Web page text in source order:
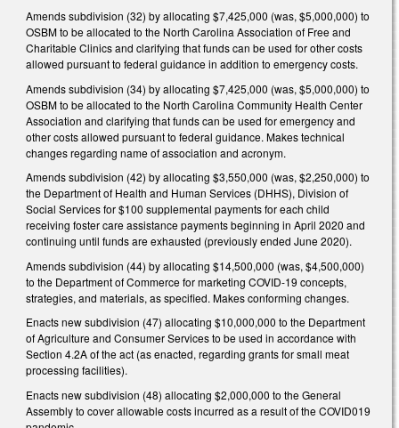
Amends subdivision (32) by allocating $7,425,000 (was, $5,000,000) to
OSBM to be allocated to the North Carolina Association of Free and
Charitable Clinics and clarifying that funds can be used for other costs
allowed pursuant to federal guidance in addition to emergency costs.
Amends subdivision (34) by allocating $7,425,000 (was, $5,000,000) to
OSBM to be allocated to the North Carolina Community Health Center
Association and clarifying that funds can be used for emergency and
other costs allowed pursuant to federal guidance. Makes technical
changes regarding name of association and acronym.
Amends subdivision (42) by allocating $3,550,000 (was, $2,250,000) to
the Department of Health and Human Services (DHHS), Division of
Social Services for $100 supplemental payments for each child
receiving foster care assistance payments beginning in April 2020 and
continuing until funds are exhausted (previously ended June 2020).
Amends subdivision (44) by allocating $14,500,000 (was, $4,500,000)
to the Department of Commerce for marketing COVID-19 concepts,
strategies, and materials, as specified. Makes conforming changes.
Enacts new subdivision (47) allocating $10,000,000 to the Department
of Agriculture and Consumer Services to be used in accordance with
Section 4.2A of the act (as enacted, regarding grants for small meat
processing facilities).
Enacts new subdivision (48) allocating $2,000,000 to the General
Assembly to cover allowable costs incurred as a result of the COVID019